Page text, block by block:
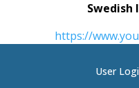
https://
User